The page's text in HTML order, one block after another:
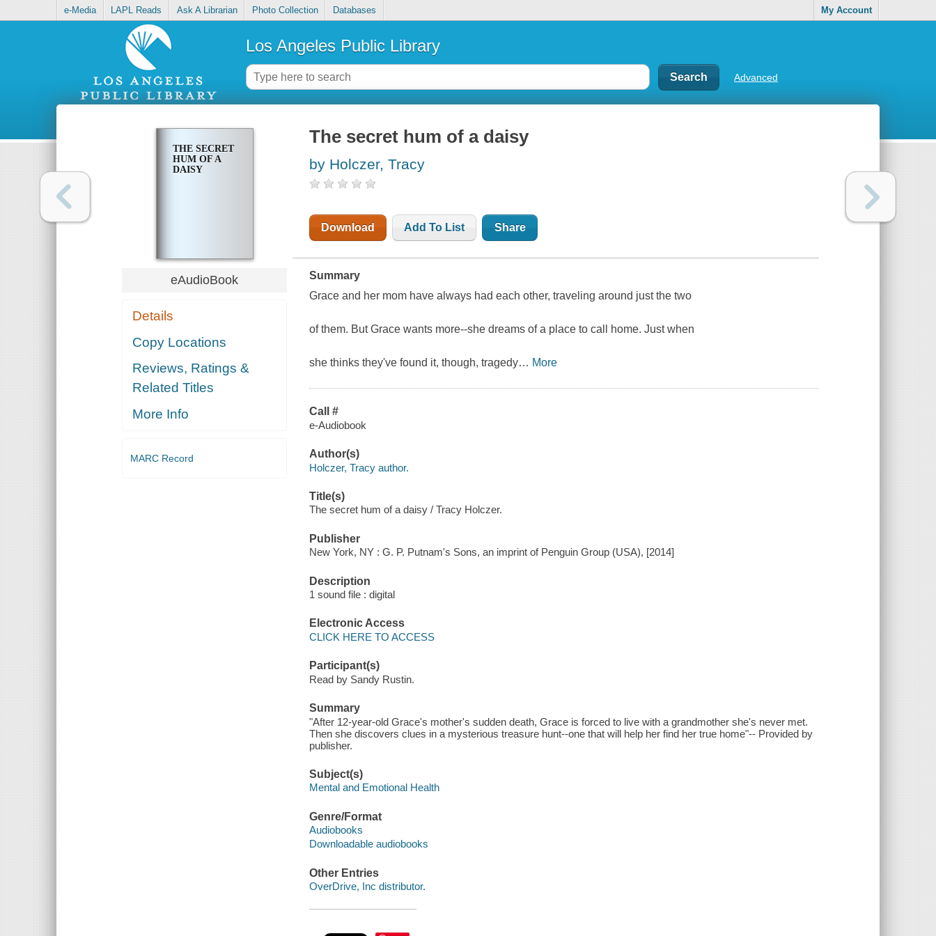
e-Media LAPL Reads Ask A Librarian Photo Collection Databases My Account
Los Angeles Public Library
Advanced
THE SECRET
HUM OF A
DAISY
eAudioBook
Details
Copy Locations
Reviews, Ratings &
Related Titles
More Info
MARC Record
The secret hum of a daisy
by Holczer, Tracy
Download Add To List Share
Summary
Grace and her mom have always had each other, traveling around just the two
of them. But Grace wants more--she dreams of a place to call home. Just when
she thinks they've found it, though, tragedy… More
Call #
e-Audiobook
Author(s)
Holczer, Tracy author.
Title(s)
The secret hum of a daisy / Tracy Holczer.
Publisher
New York, NY : G. P. Putnam's Sons, an imprint of Penguin Group (USA), [2014]
Description
1 sound file : digital
Electronic Access
CLICK HERE TO ACCESS
Participant(s)
Read by Sandy Rustin.
Summary
"After 12-year-old Grace's mother's sudden death, Grace is forced to live with a grandmother she's never met.
Then she discovers clues in a mysterious treasure hunt--one that will help her find her true home"-- Provided by
publisher.
Subject(s)
Mental and Emotional Health
Genre/Format
Audiobooks
Downloadable audiobooks
Other Entries
OverDrive, Inc distributor.